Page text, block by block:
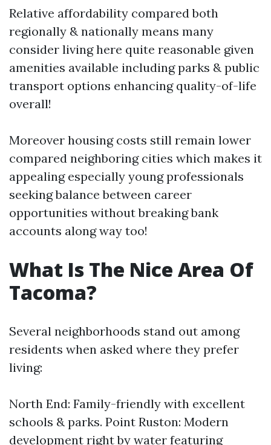
Relative affordability compared both
regionally & nationally means many
consider living here quite reasonable given
amenities available including parks & public
transport options enhancing quality-of-life
overall!
Moreover housing costs still remain lower
compared neighboring cities which makes it
appealing especially young professionals
seeking balance between career
opportunities without breaking bank
accounts along way too!
What Is The Nice Area Of
Tacoma?
Several neighborhoods stand out among
residents when asked where they prefer
living:
North End: Family-friendly with excellent
schools & parks. Point Ruston: Modern
development right by water featuring